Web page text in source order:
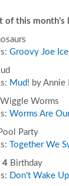
of this month’s
Groovy Joe
Mud! by Annie
Wiggle Worms
Worms Are
Party
Together We
4 Birthday
Don't Wake